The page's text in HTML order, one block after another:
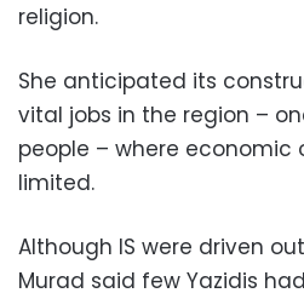
religion.
She anticipated its
vital jobs in the region –
people – where economic
limited.
Although IS were driven
Murad said few Yazidis